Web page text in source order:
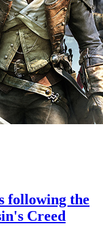
following the
Creed